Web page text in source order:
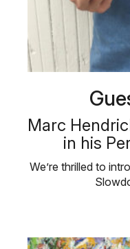
Marc
in his
We’re thrilled to